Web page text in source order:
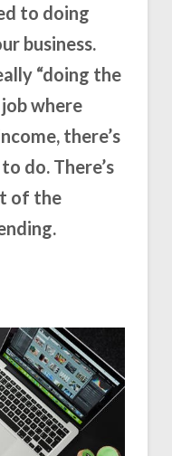
to doing
business.
“doing the
where
there’s
do. There’s
of the